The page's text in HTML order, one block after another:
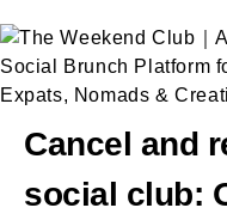
Login / Signup
Cancel and
social club: